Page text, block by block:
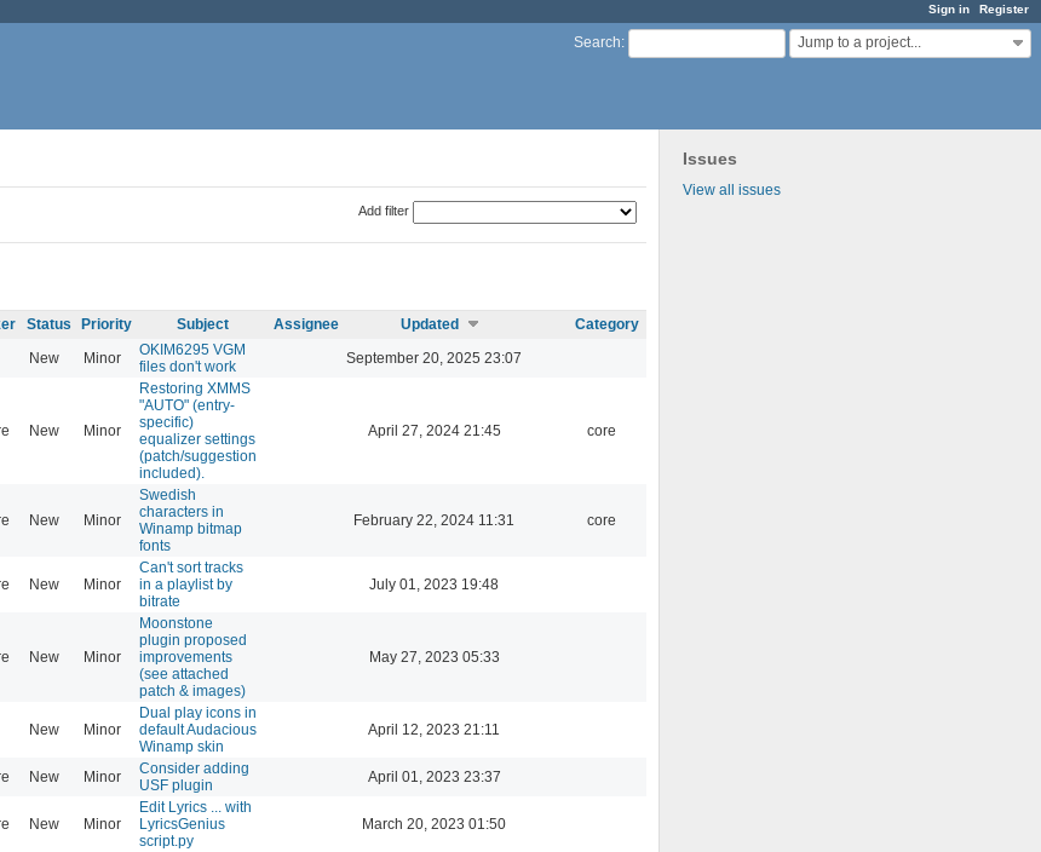
Sign in Register
Search: Jump to a project...
Issues
View all issues
Add filter
Status Priority Subject Assignee Updated
Category
New Minor
OKIM6295 VGM
files don't work
September 20, 2025 23:07
New Minor
Restoring XMMS
"AUTO" (entry-
specific)
equalizer settings
(patch/suggestion
included).
April 27, 2024 21:45 core
New Minor
Swedish
characters in
Winamp bitmap
fonts
February 22, 2024 11:31 core
New Minor
Can't sort tracks
in a playlist by
bitrate
July 01, 2023 19:48
New Minor
Moonstone
plugin proposed
improvements
(see attached
patch & images)
May 27, 2023 05:33
New Minor
Dual play icons in
default Audacious
Winamp skin
April 12, 2023 21:11
New Minor
Consider adding
USF plugin
April 01, 2023 23:37
New Minor
Edit Lyrics ... with
LyricsGenius
script.py
March 20, 2023 01:50